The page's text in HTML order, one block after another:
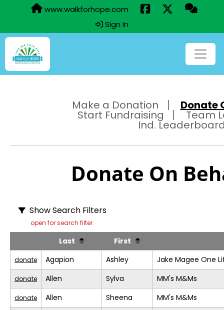
www.walkforhope.com
Sign In
Make a Donation Donate
Start Fundraising Team
Ind.
Donate On
Show Search Filters
open for search filter
Last First
donate Agapion Ashley Jake Magee One
donate Allen Sylva MM's M&Ms
donate Allen Sheena MM's M&Ms